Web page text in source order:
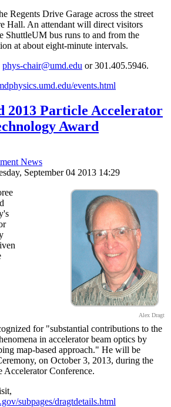
Regents Drive Garage across the street
Hall. An attendant will direct visitors
ShuttleUM bus runs to and from the
at about eight-minute intervals.
phys-chair@umd.edu or 301.405.5946.
events.html
2013 Particle Accelerator
Award
News
September 04 2013 14:29
Alex Dragt
for "substantial contributions to the
in accelerator beam optics by
map-based approach." He will be
on October 3, 2013, during the
Conference.
subpages/dragtdetails.html